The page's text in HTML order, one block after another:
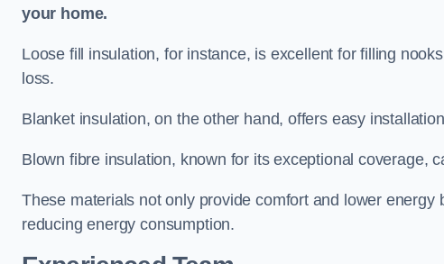
your home.
Loose fill insulation, for instance, is excellent for filling
loss.
Blanket insulation, on the other hand, offers easy
Blown fibre insulation, known for its exceptional coverage,
These materials not only provide comfort and lower
reducing energy consumption.